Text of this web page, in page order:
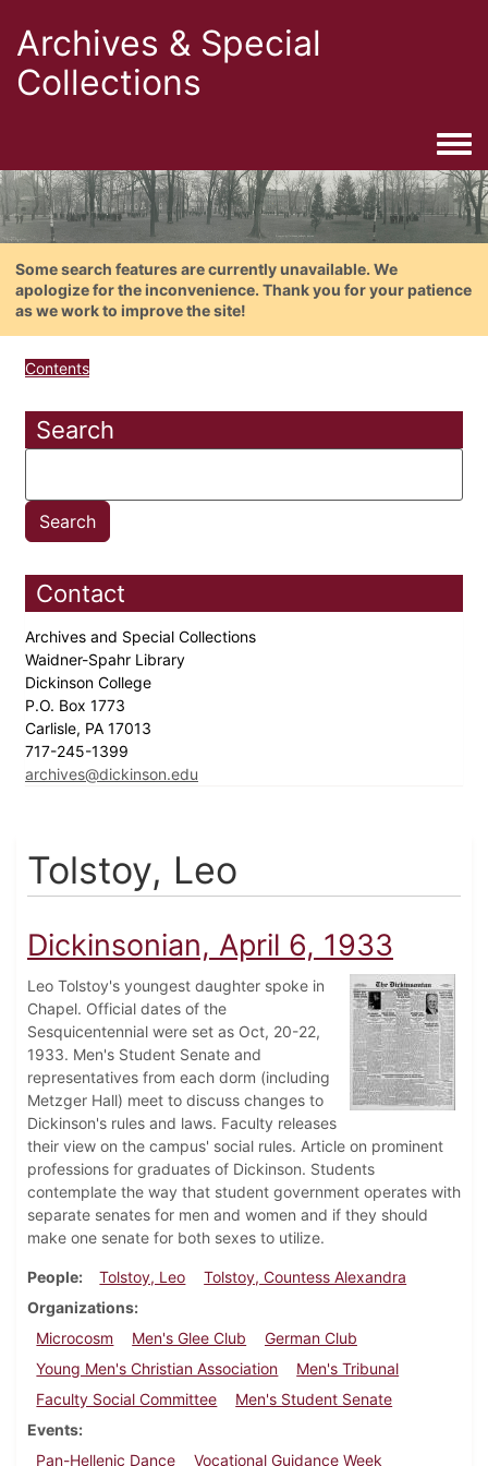
Archives & Special
Collections
Some search features are currently unavailable. We
apologize for the inconvenience. Thank you for your patience
as we work to improve the site!
Contents
Search
Contact
Archives and Special Collections
Waidner-Spahr Library
Dickinson College
P.O. Box 1773
Carlisle, PA 17013
717-245-1399
archives@dickinson.edu
Tolstoy, Leo
Dickinsonian, April 6, 1933
Leo Tolstoy's youngest daughter spoke in
Chapel. Official dates of the
Sesquicentennial were set as Oct, 20-22,
1933. Men's Student Senate and
representatives from each dorm (including
Metzger Hall) meet to discuss changes to
Dickinson's rules and laws. Faculty releases
their view on the campus' social rules. Article on prominent
professions for graduates of Dickinson. Students
contemplate the way that student government operates with
separate senates for men and women and if they should
make one senate for both sexes to utilize.
People Tolstoy, Leo
Tolstoy, Countess Alexandra
Organizations
Microcosm
Men's Glee Club
German Club
Young Men's Christian Association
Men's Tribunal
Faculty Social Committee
Men's Student Senate
Events
Pan-Hellenic Dance
Vocational Guidance Week